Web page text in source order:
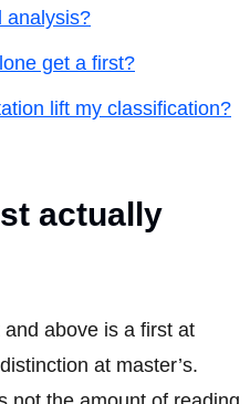
analysis?
get a first?
lift my classification?
actually
above is a first at
at master’s.